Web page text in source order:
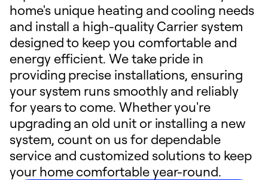
home's unique heating and cooling needs
and install a high-quality Carrier system
designed to keep you comfortable and
energy efficient. We take pride in
providing precise installations, ensuring
your system runs smoothly and reliably
for years to come. Whether you're
upgrading an old unit or installing a new
system, count on us for dependable
service and customized solutions to keep
your home comfortable year-round.